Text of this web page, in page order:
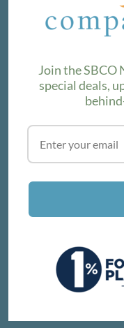
We love sharing
product lines.
SUBSCRIBE
VISIT THE SHOP
214 E Victoria St,
Get Directions
Join the SBCO
special deals,